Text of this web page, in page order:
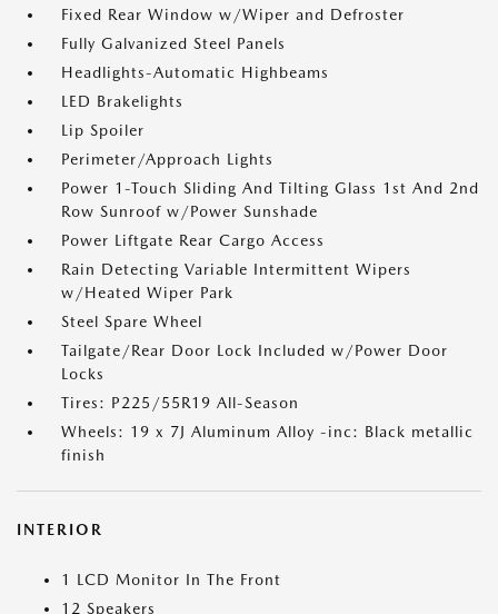
Fixed Rear Window w/Wiper and Defroster
Fully Galvanized Steel Panels
Headlights-Automatic Highbeams
LED Brakelights
Lip Spoiler
Perimeter/Approach Lights
Power 1-Touch Sliding And Tilting Glass 1st And 2nd
Row Sunroof w/Power Sunshade
Power Liftgate Rear Cargo Access
Rain Detecting Variable Intermittent Wipers
w/Heated Wiper Park
Steel Spare Wheel
Tailgate/Rear Door Lock Included w/Power Door
Locks
Tires: P225/55R19 All-Season
Wheels: 19 x 7J Aluminum Alloy -inc: Black metallic
finish
INTERIOR
1 LCD Monitor In The Front
12 Speakers